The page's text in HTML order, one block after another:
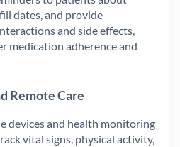
dates, and provide
and side effects,
medication adherence and
Remote Care
devices and health monitoring
vital signs, physical activity,